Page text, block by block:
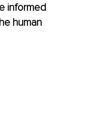
informed
human